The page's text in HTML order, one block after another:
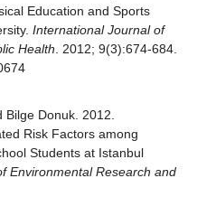
Education and Sports
International Journal of
Health . 2012; 9(3):674-684.
Donuk. 2012.
Risk Factors among
Students at Istanbul
Environmental Research and